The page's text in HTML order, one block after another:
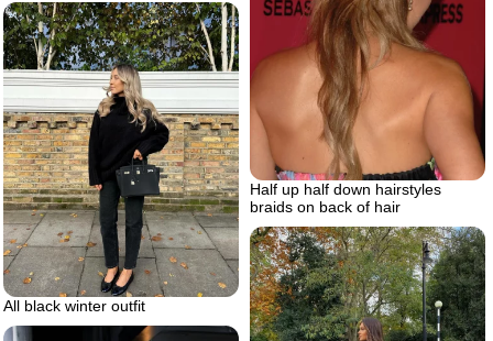
Half up half down hairstyles
braids on back of hair
All black winter outfit